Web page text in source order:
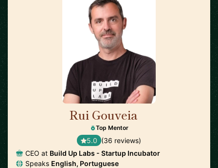
Rui Gouveia
Top Mentor
5.0 (36 reviews)
CEO at Build Up Labs - Startup Incubator
Speaks English, Portuguese